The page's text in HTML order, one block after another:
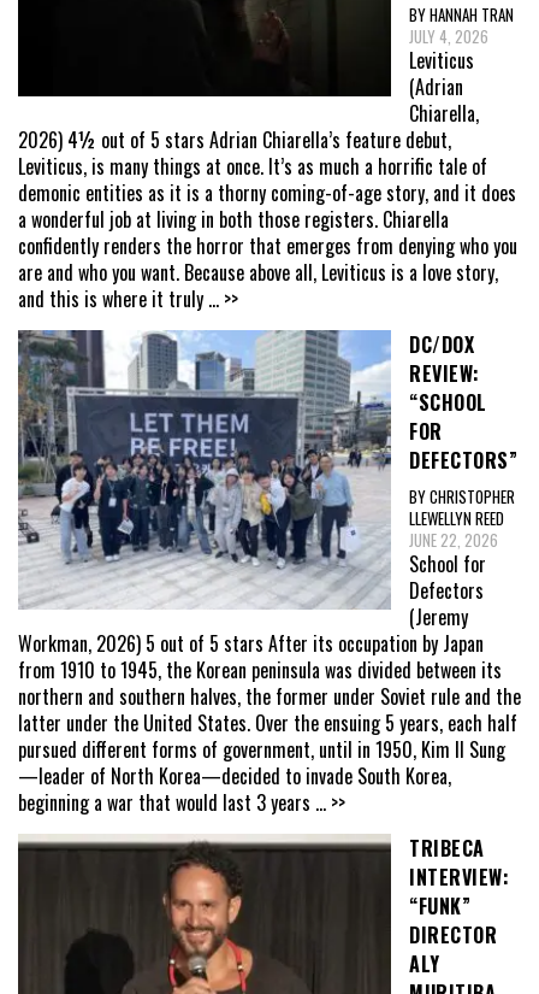
BY HANNAH TRAN
JULY 4, 2026
Leviticus
(Adrian
Chiarella,
2026) 4½ out of 5 stars Adrian Chiarella’s feature debut,
Leviticus, is many things at once. It’s as much a horrific tale of
demonic entities as it is a thorny coming-of-age story, and it does
a wonderful job at living in both those registers. Chiarella
confidently renders the horror that emerges from denying who you
are and who you want. Because above all, Leviticus is a love story,
and this is where it truly ... >>
DC/DOX
REVIEW:
“SCHOOL
FOR
DEFECTORS”
BY CHRISTOPHER
LLEWELLYN REED
JUNE 22, 2026
School for
Defectors
(Jeremy
Workman, 2026) 5 out of 5 stars After its occupation by Japan
from 1910 to 1945, the Korean peninsula was divided between its
northern and southern halves, the former under Soviet rule and the
latter under the United States. Over the ensuing 5 years, each half
pursued different forms of government, until in 1950, Kim Il Sung
—leader of North Korea—decided to invade South Korea,
beginning a war that would last 3 years ... >>
TRIBECA
INTERVIEW:
“FUNK”
DIRECTOR
ALY